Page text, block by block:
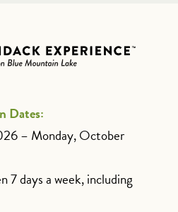
Dates:
– Monday, October
7 days a week, including